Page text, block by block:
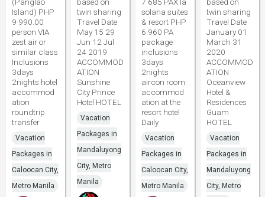
Island) PHP
9 990.00
person VIA
zest air or
similar class
Inclusions
3days
2nights hotel
accommod
ation
roundtrip
transfer
Vacation
Packages in
Caloocan City,
Metro Manila
twin sharing
Travel Date
May 15 29
Jun 12 Jul
24 2019
ACCOMMOD
ATION
Sunshine
City Prince
Hotel HOTEL
Vacation
Packages in
Mandaluyong
City, Metro
Manila
solana suites
& resort PHP
6.960 PA
package
inclusions
3days
2nights
aircon room
accommod
ation at the
resort hotel
Daily
Vacation
Packages in
Caloocan City,
Metro Manila
twin sharing
Travel Date
January 01
March 31
2020
ACCOMMOD
ATION
Oceanview
Hotel &
Residences
Guam
HOTEL
Vacation
Packages in
Mandaluyong
City, Metro